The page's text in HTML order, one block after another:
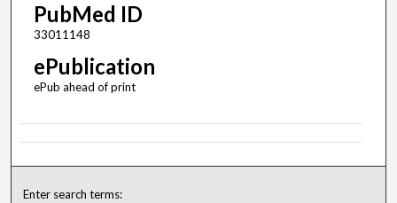
PubMed ID
33011148
ePublication
ePub ahead of print
Enter search terms: